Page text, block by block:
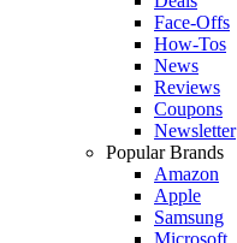
Face-Offs
How-Tos
News
Reviews
Coupons
Newsletter
Popular Brands
Amazon
Apple
Samsung
Microsoft